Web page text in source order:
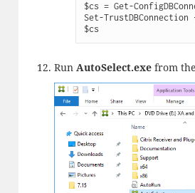
$cs = Get-
Set-TrustDBConnection
$cs
Run AutoSelect.exefrom the